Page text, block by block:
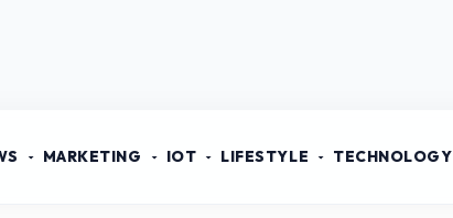
MARKETING IOT LIFESTYLE TECHNOLOGY